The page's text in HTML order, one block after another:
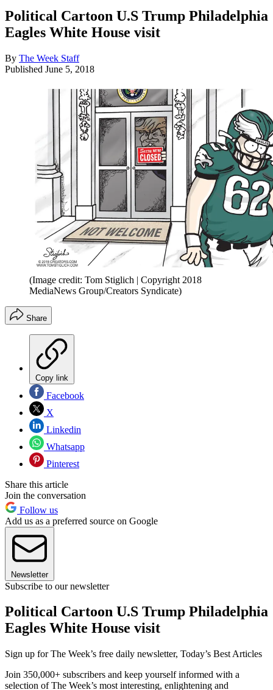
Political Cartoon U.S Trump Philadelphia
Eagles White House visit
By The Week Staff
Published June 5, 2018
(Image credit: Tom Stiglich | Copyright 2018
MediaNews Group/Creators Syndicate)
Share
Copy link
Facebook
X
Linkedin
Whatsapp
Pinterest
Share this article
Join the conversation
Follow us
Add us as a preferred source on Google
Newsletter
Subscribe to our newsletter
Political Cartoon U.S Trump Philadelphia
Eagles White House visit
Sign up for The Week’s free daily newsletter, Today’s Best Articles
Join 350,000+ subscribers and keep yourself informed with a
selection of The Week’s most interesting, enlightening and